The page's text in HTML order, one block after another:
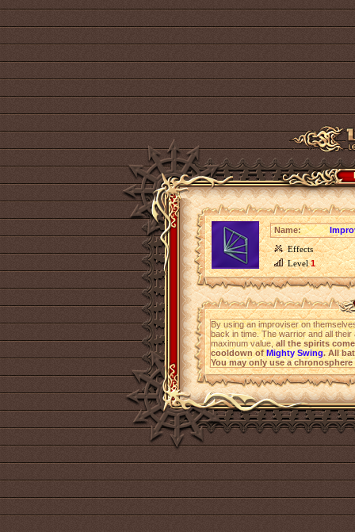
Name:
Effects
Level1
By using an improviser on
back in time. The warrior and all
maximum value,all the spirits
cooldown ofMighty Swing. All
You may only use a